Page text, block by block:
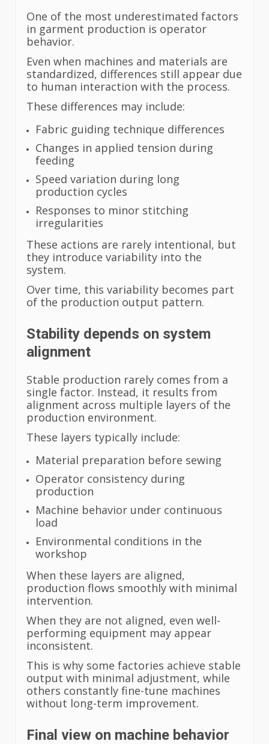
One of the most underestimated factors
in garment production is operator
behavior.
Even when machines and materials are
standardized, differences still appear due
to human interaction with the process.
These differences may include:
Fabric guiding technique differences
Changes in applied tension during
feeding
Speed variation during long
production cycles
Responses to minor stitching
irregularities
These actions are rarely intentional, but
they introduce variability into the
system.
Over time, this variability becomes part
of the production output pattern.
Stability depends on system
alignment
Stable production rarely comes from a
single factor. Instead, it results from
alignment across multiple layers of the
production environment.
These layers typically include:
Material preparation before sewing
Operator consistency during
production
Machine behavior under continuous
load
Environmental conditions in the
workshop
When these layers are aligned,
production flows smoothly with minimal
intervention.
When they are not aligned, even well-
performing equipment may appear
inconsistent.
This is why some factories achieve stable
output with minimal adjustment, while
others constantly fine-tune machines
without long-term improvement.
Final view on machine behavior